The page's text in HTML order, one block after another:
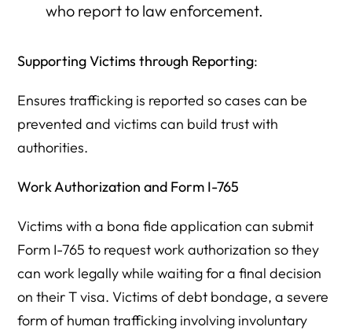
who report to law enforcement.
Supporting Victims through Reporting:
Ensures trafficking is reported so cases can be
prevented and victims can build trust with
authorities.
Work Authorization and Form I-765
Victims with a bona fide application can submit
Form I-765 to request work authorization so they
can work legally while waiting for a final decision
on their T visa. Victims of debt bondage, a severe
form of human trafficking involving involuntary